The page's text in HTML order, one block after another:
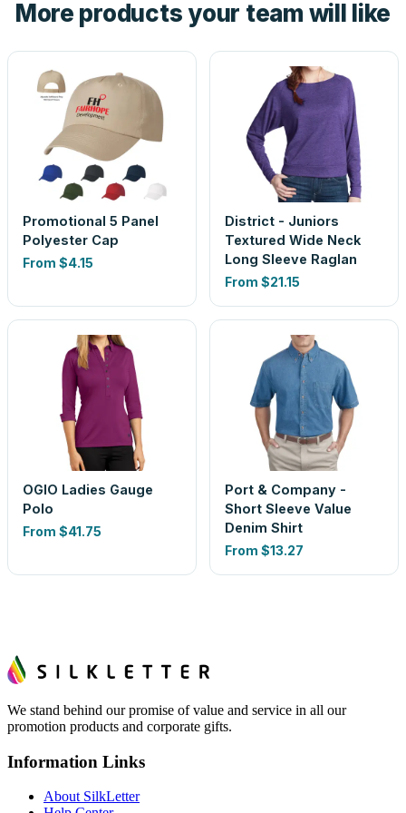
look is a guess.
More products your team will like
Promotional 5 Panel
Polyester Cap
From $4.15
District - Juniors
Textured Wide Neck
Long Sleeve Raglan
From $21.15
OGIO Ladies Gauge
Polo
From $41.75
Port & Company -
Short Sleeve Value
Denim Shirt
From $13.27
We stand behind our promise of value and service in all our
promotion products and corporate gifts.
Information Links
About SilkLetter